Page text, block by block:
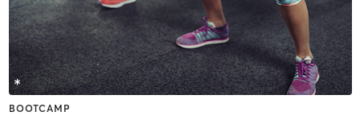
BOOTCAMP